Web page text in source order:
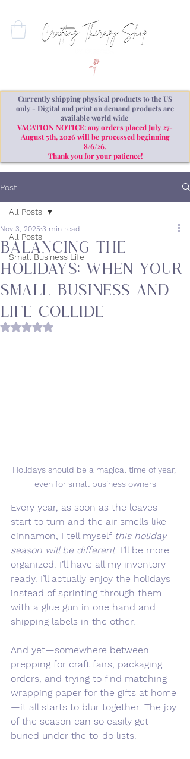
Currently shipping physical products to the US
only - Digital and print on demand products are
available world wide
VACATION NOTICE: any orders placed July 27-
August 5th, 2026 will be processed beginning
8/6/26.
Thank you for your patience!
Post
All Posts
Small Business Life
All Posts
Balancing the
Holidays: When Your
Small Business and
Life Collide
Nov 3, 2025 3 min read
Rated NaN out of 5 stars.
Holidays should be a magical time of year,
even for small business owners
Every year, as soon as the leaves
start to turn and the air smells like
cinnamon, I tell myself this holiday
season will be different. I’ll be more
organized. I’ll have all my inventory
ready. I’ll actually enjoy the holidays
instead of sprinting through them
with a glue gun in one hand and
shipping labels in the other.
And yet—somewhere between
prepping for craft fairs, packaging
orders, and trying to find matching
wrapping paper for the gifts at home
—it all starts to blur together. The joy
of the season can so easily get
buried under the to-do lists.